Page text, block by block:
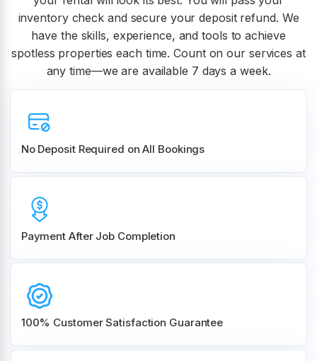
inventory check and secure your deposit refund. We
have the skills, experience, and tools to achieve
spotless properties each time. Count on our services at
any time—we are available 7 days a week.
No Deposit Required on All Bookings
Payment After Job Completion
100% CustomerSatisfaction Guarantee